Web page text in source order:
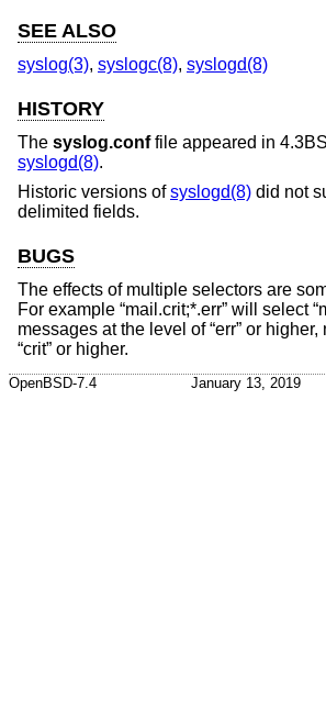
SEE ALSO
syslog(3), syslogc(8), syslogd(8)
HISTORY
The syslog.conffile appeared in
syslogd(8).
Historic versions ofsyslogd(8) did not
delimited fields.
BUGS
The effects of multiple selectors are
For example “mail.crit;*.err” will select
messages at the level of “err” or
“crit” or higher.
OpenBSD-7.4 January 13, 2019